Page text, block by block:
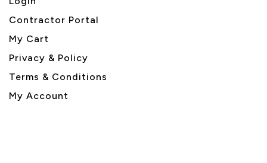
Contractor Portal
My Cart
Privacy & Policy
Terms & Conditions
My Account